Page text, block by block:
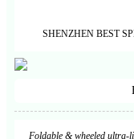
SHENZHEN BEST
Foldable & wheeled ultra-